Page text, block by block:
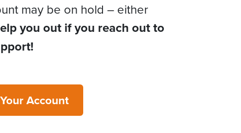
may be on hold – either
you out if you reach out to
Account